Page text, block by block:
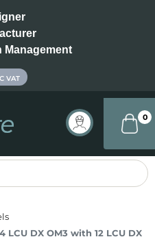
Management
VAT
0
LCU DX OM3 with 12 LCU DX